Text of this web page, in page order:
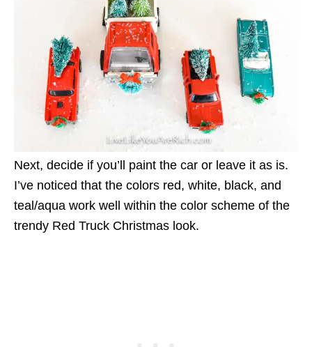
Next, decide if you’ll paint the car or leave it as is.
I’ve noticed that the colors red, white, black, and
teal/aqua work well within the color scheme of the
trendy Red Truck Christmas look.